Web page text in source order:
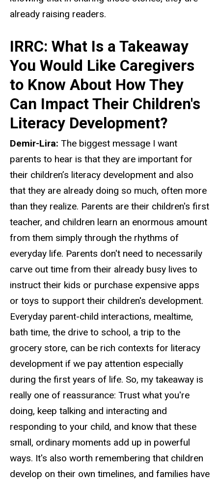
already raising readers.
IRRC: What Is a Takeaway
You Would Like Caregivers
to Know About How They
Can Impact Their Children's
Literacy Development?
Demir-Lira: The biggest message I want
parents to hear is that they are important for
their children’s literacy development and also
that they are already doing so much, often more
than they realize. Parents are their children's first
teacher, and children learn an enormous amount
from them simply through the rhythms of
everyday life. Parents don't need to necessarily
carve out time from their already busy lives to
instruct their kids or purchase expensive apps
or toys to support their children's development.
Everyday parent-child interactions, mealtime,
bath time, the drive to school, a trip to the
grocery store, can be rich contexts for literacy
development if we pay attention especially
during the first years of life. So, my takeaway is
really one of reassurance: Trust what you're
doing, keep talking and interacting and
responding to your child, and know that these
small, ordinary moments add up in powerful
ways. It's also worth remembering that children
develop on their own timelines, and families have